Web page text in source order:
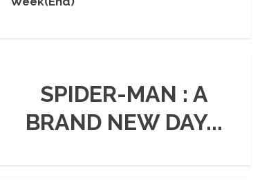
SPIDER-MAN : A
BRAND NEW DAY...